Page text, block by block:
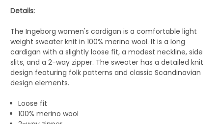
Details:
The Ingeborg women's cardigan is a comfortable light
weight sweater knit in 100% merino wool. It is a long
cardigan with a slightly loose fit, a modest neckline, side
slits, and a 2-way zipper. The sweater has a detailed knit
design featuring folk patterns and classic Scandinavian
design elements.
Loose fit
100% merino wool